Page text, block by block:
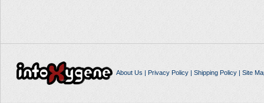
About Us | Privacy Policy| Shipping Policy| Site